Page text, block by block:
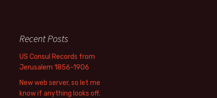
Recent Posts
US Consul Records from
Jerusalem 1856-1906
New web server, so let me
know if anything looks off.